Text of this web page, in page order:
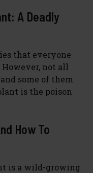
A Deadly
that everyone
not all
some of them
is the poison
How To
is a wild-growing